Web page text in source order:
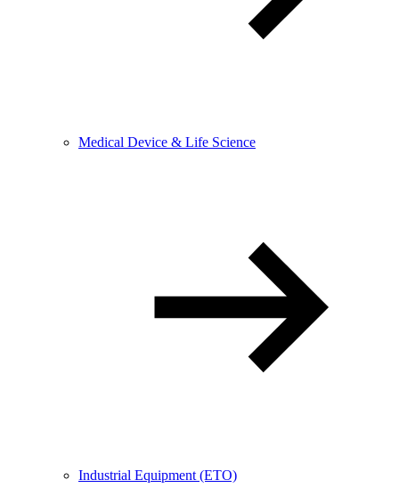
Medical Device & Life Science
Industrial Equipment (ETO)